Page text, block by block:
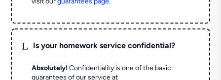
L Is your homework service confidential?
Absolutely! Confidentiality is one of the basic
guarantees of our service at